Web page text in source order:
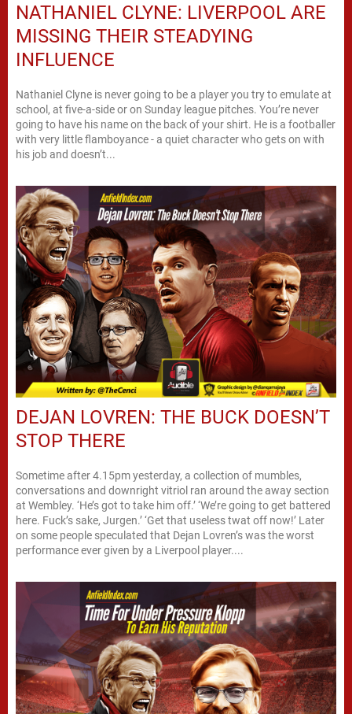
NATHANIEL CLYNE: LIVERPOOL ARE
MISSING THEIR STEADYING
INFLUENCE
Nathaniel Clyne is never going to be a player you try to emulate at
school, at five-a-side or on Sunday league pitches. You’re never
going to have his name on the back of your shirt. He is a footballer
with very little flamboyance - a quiet character who gets on with
his job and doesn’t...
DEJAN LOVREN: THE BUCK DOESN’T
STOP THERE
Sometime after 4.15pm yesterday, a collection of mumbles,
conversations and downright vitriol ran around the away section
at Wembley. ‘He’s got to take him off.’ ‘We’re going to get battered
here. Fuck’s sake, Jurgen.’ ‘Get that useless twat off now!’ Later
on some people speculated that Dejan Lovren’s was the worst
performance ever given by a Liverpool player....